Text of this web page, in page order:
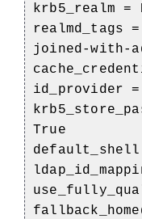
krb5_realm =
realmd_tags =
joined-with-
id_provider =
True